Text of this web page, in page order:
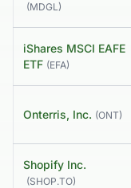
(MDGL)
iShares MSCI EAFE
ETF (EFA)
Onterris, Inc. (ONT)
Shopify Inc.
(SHOP.TO)